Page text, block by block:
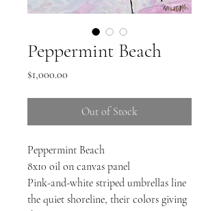
Peppermint Beach
$1,000.00
Out of Stock
Peppermint Beach
8x10 oil on canvas panel
Pink-and-white striped umbrellas line
the quiet shoreline, their colors giving